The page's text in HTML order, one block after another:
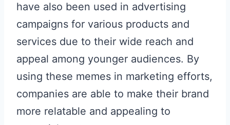
have also been used in advertising
campaigns for various products and
services due to their wide reach and
appeal among younger audiences. By
using these memes in marketing efforts,
companies are able to make their brand
more relatable and appealing to